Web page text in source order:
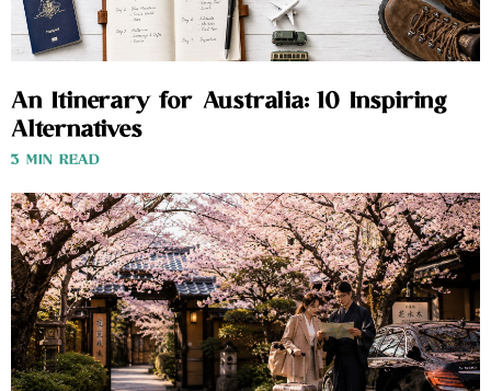
An Itinerary for Australia: 10 Inspiring
Alternatives
3 MIN READ